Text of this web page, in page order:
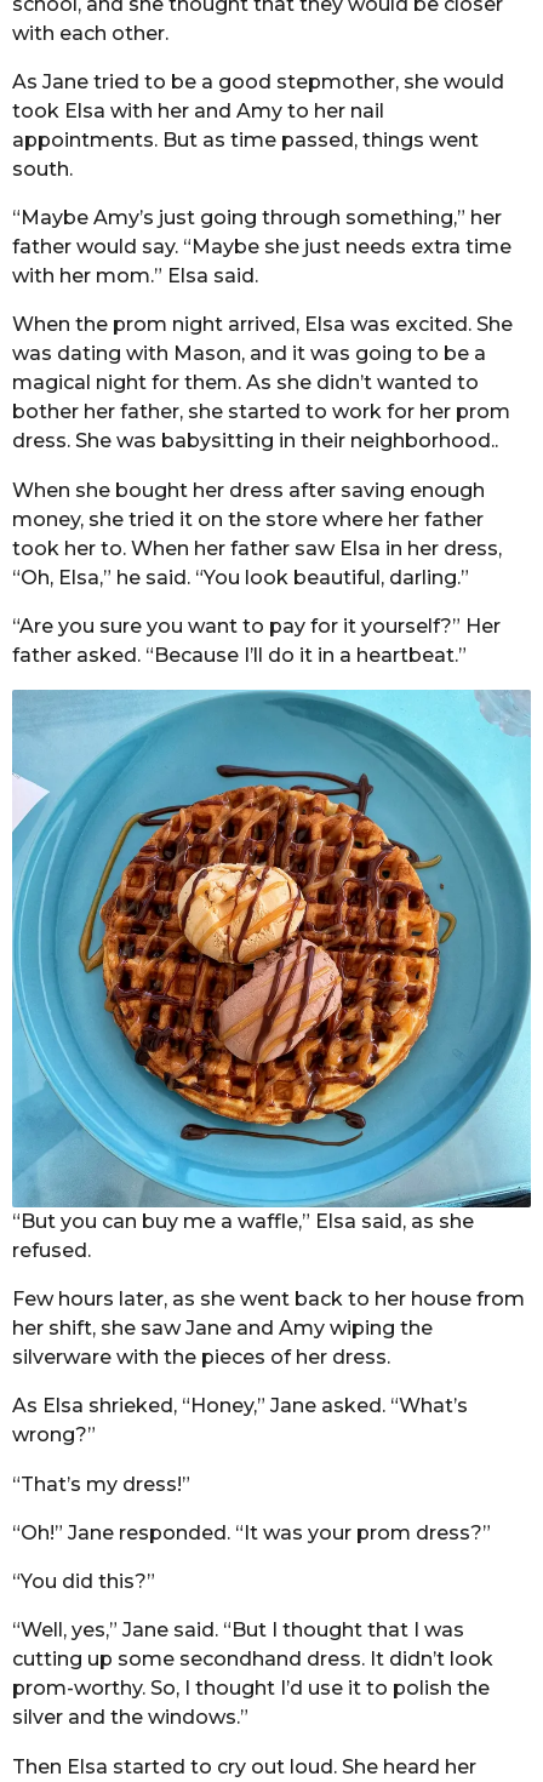
with each other.
As Jane tried to be a good stepmother, she would
took Elsa with her and Amy to her nail
appointments. But as time passed, things went
south.
“Maybe Amy’s just going through something,” her
father would say. “Maybe she just needs extra time
with her mom.” Elsa said.
When the prom night arrived, Elsa was excited. She
was dating with Mason, and it was going to be a
magical night for them. As she didn’t wanted to
bother her father, she started to work for her prom
dress. She was babysitting in their neighborhood..
When she bought her dress after saving enough
money, she tried it on the store where her father
took her to. When her father saw Elsa in her dress,
“Oh, Elsa,” he said. “You look beautiful, darling.”
“Are you sure you want to pay for it yourself?” Her
father asked. “Because I’ll do it in a heartbeat.”
“But you can buy me a waffle,” Elsa said, as she
refused.
Few hours later, as she went back to her house from
her shift, she saw Jane and Amy wiping the
silverware with the pieces of her dress.
As Elsa shrieked, “Honey,” Jane asked. “What’s
wrong?”
“That’s my dress!”
“Oh!” Jane responded. “It was your prom dress?”
“You did this?”
“Well, yes,” Jane said. “But I thought that I was
cutting up some secondhand dress. It didn’t look
prom-worthy. So, I thought I’d use it to polish the
silver and the windows.”
Then Elsa started to cry out loud. She heard her